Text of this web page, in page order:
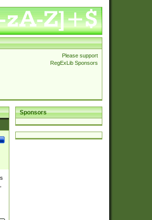
Please support
RegExLib Sponsors
Sponsors